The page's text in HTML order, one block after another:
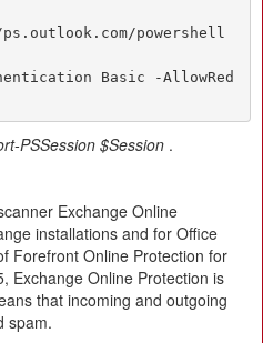
PSSession $Session .
Exchange Online
installations and for Office
Forefront Online Protection for
Exchange Online Protection is
that incoming and outgoing
spam.